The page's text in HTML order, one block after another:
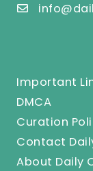
Important
DMCA
Curation
Contact
About Daily